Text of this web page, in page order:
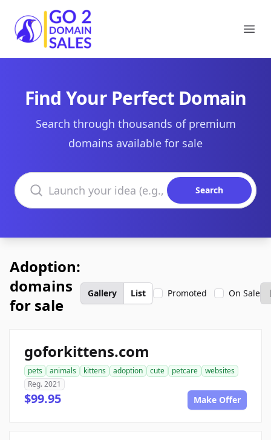
Go2DomainSales
Find Your Perfect Domain
Search through thousands of premium
domains available for sale
Search domains
Search
Adoption:
domains
for sale
Gallery List Promoted On Sale
goforkittens.com
pets animals kittens adoption cute petcare
websites
Reg. 2021
$99.95 Make Offer